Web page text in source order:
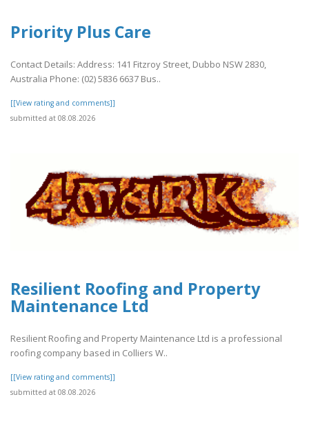
Priority Plus Care
Contact Details: Address: 141 Fitzroy Street, Dubbo NSW 2830,
Australia Phone: (02) 5836 6637 Bus..
[[View rating and comments]]
submitted at 08.08.2026
Resilient Roofing and Property
Maintenance Ltd
Resilient Roofing and Property Maintenance Ltd is a professional
roofing company based in Colliers W..
[[View rating and comments]]
submitted at 08.08.2026